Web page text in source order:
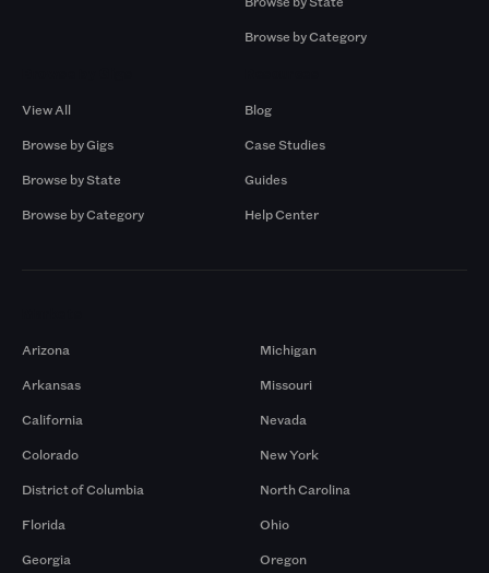
Browse by Category
View All
Browse by Gigs
Browse by State
Browse by Category
Blog
Case Studies
Guides
Help Center
Arizona
Arkansas
California
Colorado
District of Columbia
Florida
Georgia
Michigan
Missouri
Nevada
New York
North Carolina
Ohio
Oregon